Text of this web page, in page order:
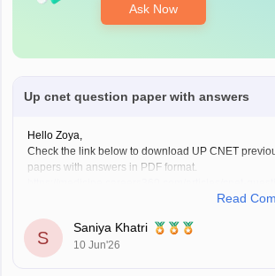
Ask Now
Up cnet question paper with answers
Hello Zoya,
Check the link below to download UP CNET
papers with answers in PDF format.
Read
S
Saniya Khatri
10 Jun'26